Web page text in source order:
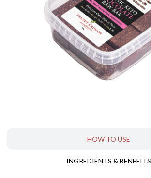
HOW TO USE
INGREDIENTS & BENEFITS